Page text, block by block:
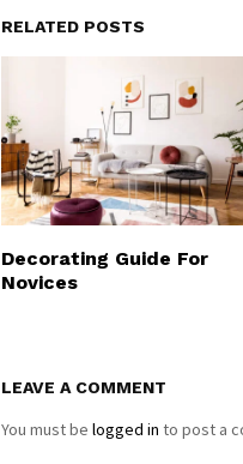
RELATED POSTS
Decorating Guide For
Novices
LEAVE A COMMENT
You must be logged in to post a